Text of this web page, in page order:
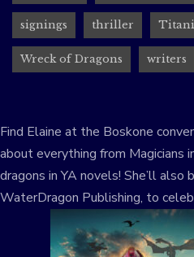
signings thriller
Wreck of Dragons writers
Find Elaine at the Boskone
about everything from Magicians
dragons in YA novels! She’ll also
WaterDragon Publishing, to